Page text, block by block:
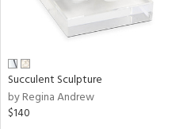
Succulent Sculpture
by Regina Andrew
$140